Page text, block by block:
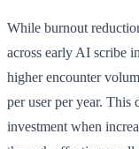
While burnout
across early AI scribe
higher encounter
per user per year. This
investment when